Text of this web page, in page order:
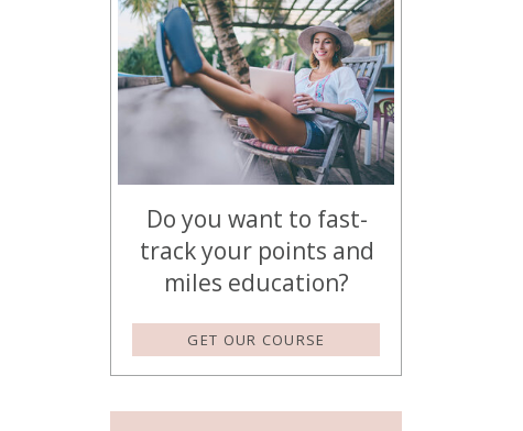
GET OUR COURSE
Do you want to fast-
track your points and
miles education?